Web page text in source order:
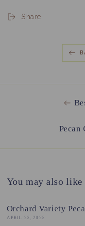
Share
Pecan
You may also like
Orchard Variety
APRIL 23, 2025